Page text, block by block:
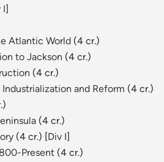
I]
Atlantic World (4 cr.)
to Jackson (4 cr.)
(4 cr.)
and Reform (4 cr.)
(4 cr.)
(4 cr.) [Div I]
Present (4 cr.)